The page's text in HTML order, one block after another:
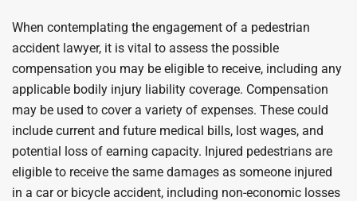
When contemplating the engagement of a pedestrian
accident lawyer, it is vital to assess the possible
compensation you may be eligible to receive, including any
applicable bodily injury liability coverage. Compensation
may be used to cover a variety of expenses. These could
include current and future medical bills, lost wages, and
potential loss of earning capacity. Injured pedestrians are
eligible to receive the same damages as someone injured
in a car or bicycle accident, including non-economic losses